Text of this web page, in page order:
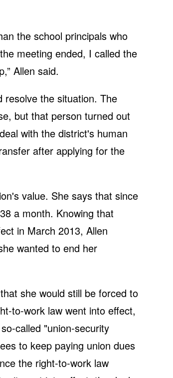
the school principals who
meeting ended, I called the
Allen said.
resolve the situation. The
but that person turned out
with the district's human
after applying for the
value. She says that since
a month. Knowing that
in March 2013, Allen
wanted to end her
she would still be forced to
to-work law went into effect,
called "union-security
to keep paying union dues
the right-to-work law